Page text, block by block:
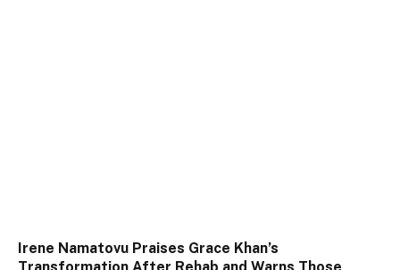
Irene Namatovu Praises Grace Khan’s